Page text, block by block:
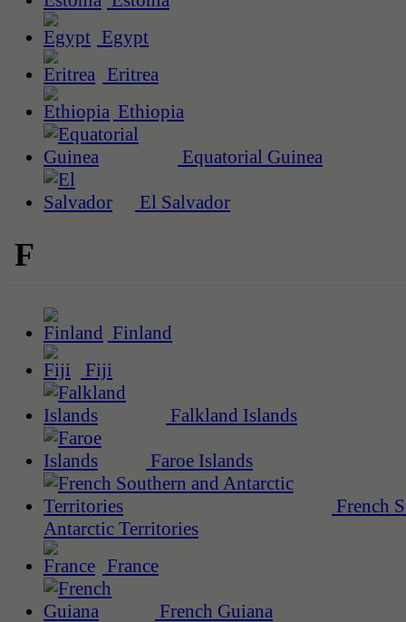
Egypt
Eritrea
Ethiopia
Equatorial Guinea
El Salvador
F
Finland
Fiji
Falkland Islands
Faroe Islands
French
Antarctic Territories
France
French Guiana